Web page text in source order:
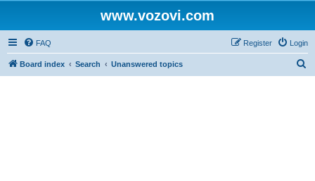
www.vozovi.com
FAQ Login
Register
Board index Search Unanswered topics